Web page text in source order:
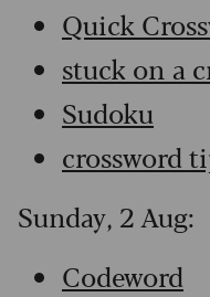
Quick
stuck on a
Sudoku
crossword
Sunday, 2 Aug:
Codeword